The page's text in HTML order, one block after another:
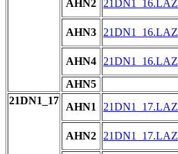
AHN2
21DN1_16.LAZ
AHN3
21DN1_16.LAZ
AHN4
21DN1_16.LAZ
AHN5
21DN1_17
AHN1 21DN1_17.LAZ
AHN2
21DN1_17.LAZ